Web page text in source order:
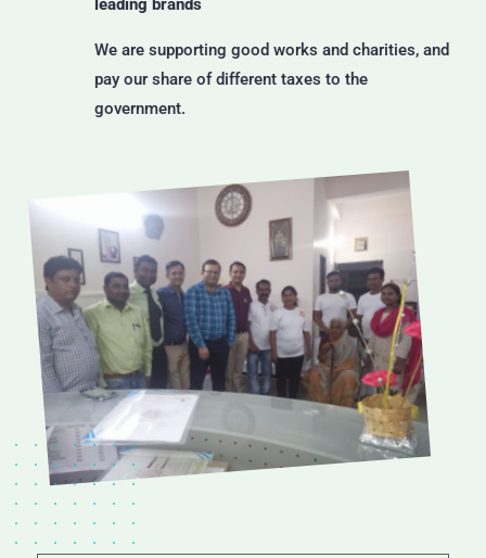
leading brands
We are supporting good works and charities, and
pay our share of different taxes to the
government.